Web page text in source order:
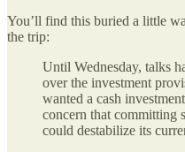
You’ll find this buried a little
the trip:
Until Wednesday, talks
over the investment
wanted a cash
concern that committing
could destabilize its